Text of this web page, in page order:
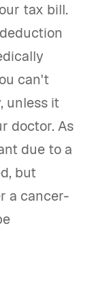
tax bill.
can't
unless it
doctor. As
due to a
but
a cancer-